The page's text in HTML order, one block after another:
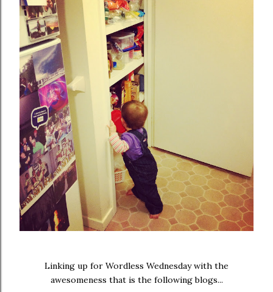
Linking up for Wordless Wednesday with the
awesomeness that is the following blogs...